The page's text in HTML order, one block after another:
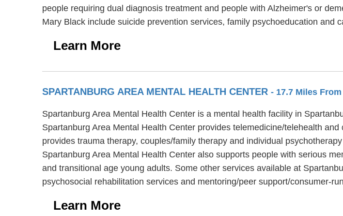
people requiring dual diagnosis treatment and people with Alzheimer's or
Mary Black include suicide prevention services, family psychoeducation and
Learn More
SPARTANBURG AREA MENTAL HEALTH CENTER - 17.7 Miles
Spartanburg Area Mental Health Center is a mental health facility in
Spartanburg Area Mental Health Center provides telemedicine/telehealth
provides trauma therapy, couples/family therapy and individual
Spartanburg Area Mental Health Center also supports people with serious
and transitional age young adults. Some other services available at
psychosocial rehabilitation services and mentoring/peer support/consumer-
Learn More